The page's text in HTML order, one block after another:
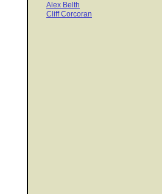
Alex Belth
Cliff Corcoran